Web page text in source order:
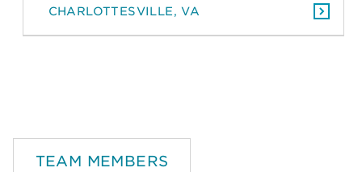
CHARLOTTESVILLE, VA
TEAM MEMBERS